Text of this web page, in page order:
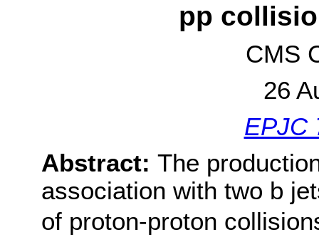
pp
CMS
26
EPJC
Abstract: The
association with two b
of proton-proton